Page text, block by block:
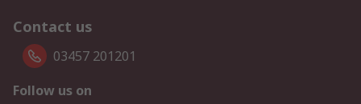
Contact us
03457 201201
Follow us on